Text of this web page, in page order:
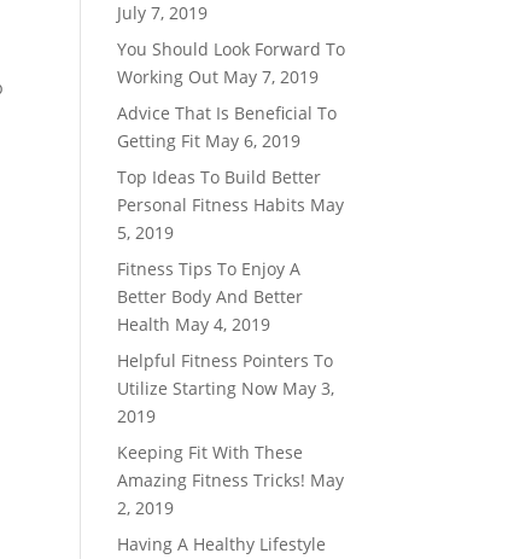
July 7, 2019
You Should Look Forward To
Working Out May 7, 2019
Advice That Is Beneficial To
Getting Fit May 6, 2019
Top Ideas To Build Better
Personal Fitness Habits May
5, 2019
Fitness Tips To Enjoy A
Better Body And Better
Health May 4, 2019
Helpful Fitness Pointers To
Utilize Starting Now May 3,
2019
Keeping Fit With These
Amazing Fitness Tricks! May
2, 2019
Having A Healthy Lifestyle